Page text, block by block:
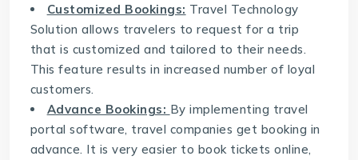
Customized Bookings: Travel Technology
Solution allows travelers to request for a trip
that is customized and tailored to their needs.
This feature results in increased number of loyal
customers.
Advance Bookings: By implementing travel
portal software, travel companies get booking in
advance. It is very easier to book tickets online,